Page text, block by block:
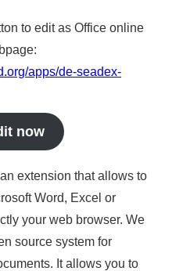
to edit as Office online
apps/de-seadex-
now
extension that allows to
Word, Excel or
your web browser. We
source system for
It allows you to